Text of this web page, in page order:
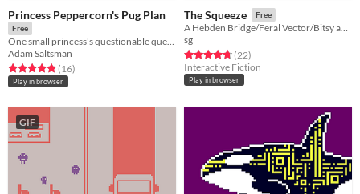
Princess Peppercorn's Pug Plan
Free
One small princess's questionable quest for a prince.
Adam Saltsman
Rated 4.9 out of 5 stars
(16total ratings
)
Play in browser
The Squeeze Free
A Hebden Bridge/Feral Vector/Bitsy adventure.
sg
Rated 4.8 out of 5 stars
(22total ratings
)
Interactive Fiction
Play in browser
GIF